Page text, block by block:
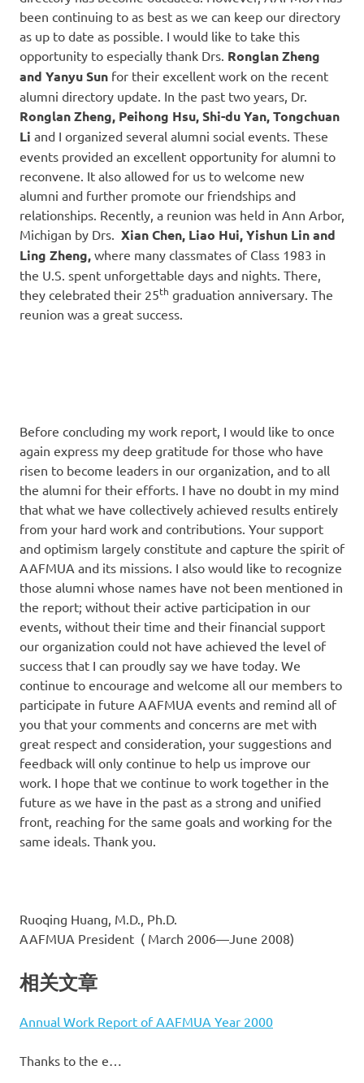
been continuing to as best as we can keep our directory
as up to date as possible. I would like to take this
opportunity to especially thank Drs. Ronglan Zheng
and Yanyu Sun for their excellent work on the recent
alumni directory update. In the past two years, Dr.
Ronglan Zheng, Peihong Hsu, Shi-du Yan, Tongchuan
Li and I organized several alumni social events. These
events provided an excellent opportunity for alumni to
reconvene. It also allowed for us to welcome new
alumni and further promote our friendships and
relationships. Recently, a reunion was held in Ann Arbor,
Michigan by Drs. Xian Chen, Liao Hui, Yishun Lin and
Ling Zheng, where many classmates of Class 1983 in
the U.S. spent unforgettable days and nights. There,
they celebrated their 25th graduation anniversary. The
reunion was a great success.
Before concluding my work report, I would like to once
again express my deep gratitude for those who have
risen to become leaders in our organization, and to all
the alumni for their efforts. I have no doubt in my mind
that what we have collectively achieved results entirely
from your hard work and contributions. Your support
and optimism largely constitute and capture the spirit of
AAFMUA and its missions. I also would like to recognize
those alumni whose names have not been mentioned in
the report; without their active participation in our
events, without their time and their financial support
our organization could not have achieved the level of
success that I can proudly say we have today. We
continue to encourage and welcome all our members to
participate in future AAFMUA events and remind all of
you that your comments and concerns are met with
great respect and consideration, your suggestions and
feedback will only continue to help us improve our
work. I hope that we continue to work together in the
future as we have in the past as a strong and unified
front, reaching for the same goals and working for the
same ideals. Thank you.
Ruoqing Huang, M.D., Ph.D.
AAFMUA President ( March 2006—June 2008)
相关文章
Annual Work Report of AAFMUA Year 2000
Thanks to the e…